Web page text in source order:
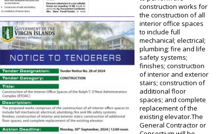
construction works for
the construction of all
interior office spaces
to include full
mechanical; electrical;
plumbing; fire and life
safety systems;
finishes; construction
of interior and exterior
stairs; construction of
additional floor
spaces; and complete
replacement of the
existing elevator.The
General Contractor or